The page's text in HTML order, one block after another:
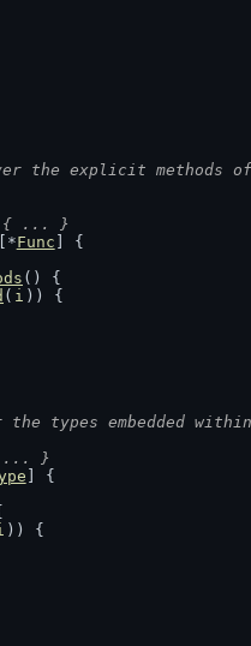
the explicit methods of
{ ... }
[*Func ] {
() {
( i )) {
types embedded
... }
] {
)) {